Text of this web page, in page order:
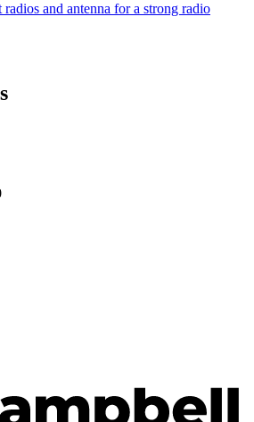
and antenna for a strong radio